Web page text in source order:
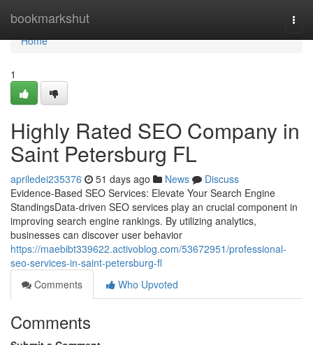
bookmarkshut
Home
Home
1
Highly Rated SEO Company in
Saint Petersburg FL
apriledei235376 51 days ago News
Discuss
Evidence-Based SEO Services: Elevate Your Search Engine
StandingsData-driven SEO services play an crucial component in
improving search engine rankings. By utilizing analytics,
businesses can discover user behavior
https://maebibt339622.activoblog.com/53672951/professional-
seo-services-in-saint-petersburg-fl
Comments
Who Upvoted
Comments